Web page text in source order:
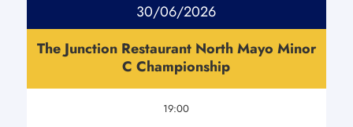
30/06/2026
The Junction Restaurant North Mayo Minor
C Championship
19:00